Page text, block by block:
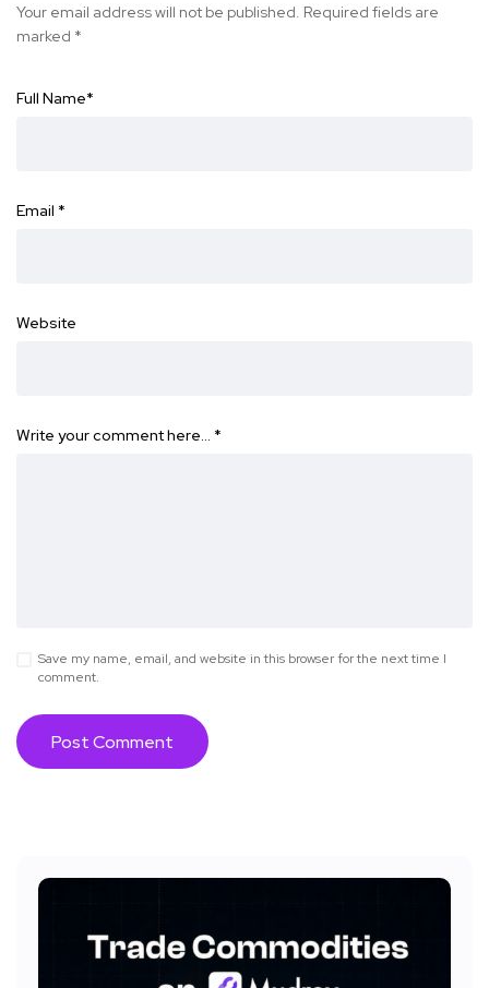
Your email address will not be published. Required fields are
marked *
Full Name*
Email *
Website
Write your comment here… *
Save my name, email, and website in this browser for the next time I
comment.